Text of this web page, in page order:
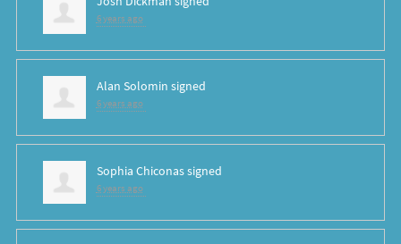
6 years ago
Alan Solomin signed
6 years ago
Sophia Chiconassigned
6 years ago